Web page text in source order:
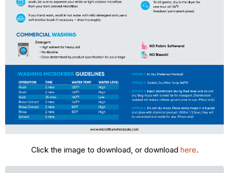
Click the image to download, or download here.